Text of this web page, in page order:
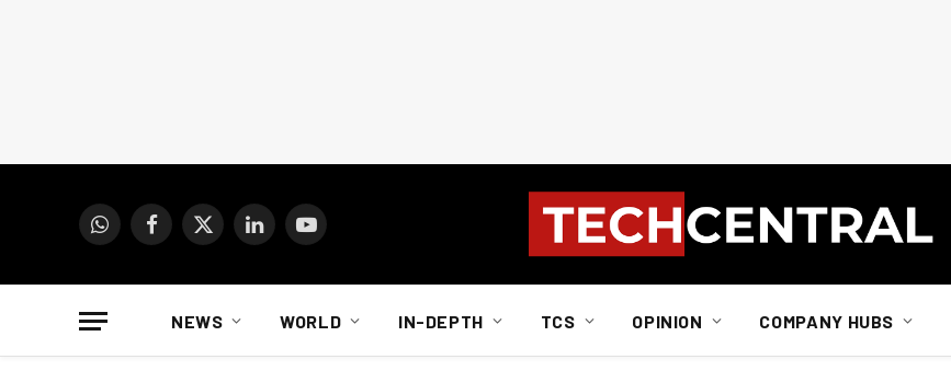
WhatsAppFacebook
X
LinkedInYouTube
NEWS WORLD IN-DEPTH TCS OPINION COMPANY HUBS